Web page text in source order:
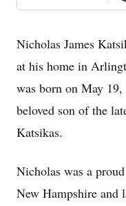
Nicholas James
at his home in
was born on May
beloved son of the
Katsikas.
Nicholas was a
New Hampshire and